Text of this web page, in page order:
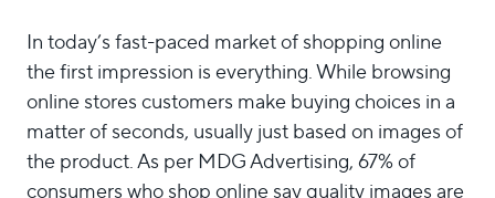
In today’s fast-paced market of shopping online
the first impression is everything. While browsing
online stores customers make buying choices in a
matter of seconds, usually just based on images of
the product. As per MDG Advertising, 67% of
consumers who shop online say quality images are